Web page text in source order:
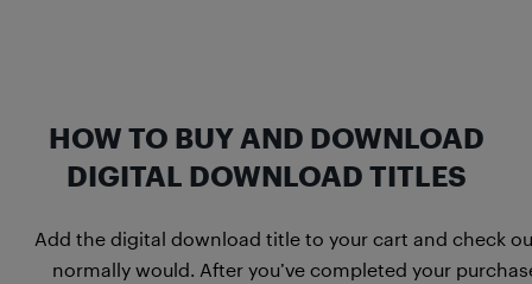
HOW TO BUY AND DOWNLOAD
DIGITAL DOWNLOAD TITLES
Add the digital download title to your cart and check
normally would. After you’ve completed your